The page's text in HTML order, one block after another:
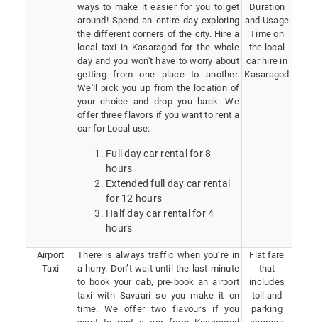
ways to make it easier for you to get
around! Spend an entire day exploring
the different corners of the city. Hire a
local taxi in Kasaragod for the whole
day and you won't have to worry about
getting from one place to another.
We'll pick you up from the location of
your choice and drop you back. We
offer three flavors if you want to rent a
car for Local use:
Full day car rental for 8
hours
Extended full day car rental
for 12 hours
Half day car rental for 4
hours
Duration
and Usage
Time on
the local
car hire in
Kasaragod
Airport
Taxi
There is always traffic when you’re in
a hurry. Don’t wait until the last minute
to book your cab, pre-book an airport
taxi with Savaari so you make it on
time. We offer two flavours if you
Flat fare
that
includes
toll and
parking